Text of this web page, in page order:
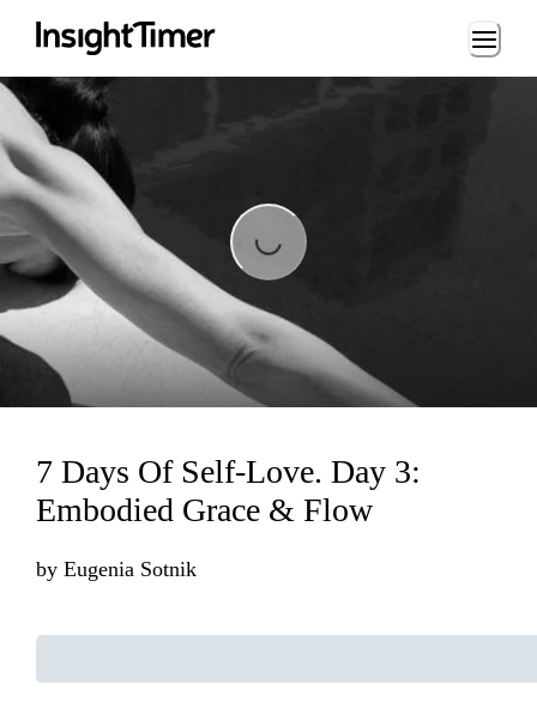
Loading...
Loading...
7 Days Of Self-Love. Day 3:
Embodied Grace & Flow
by Eugenia Sotnik